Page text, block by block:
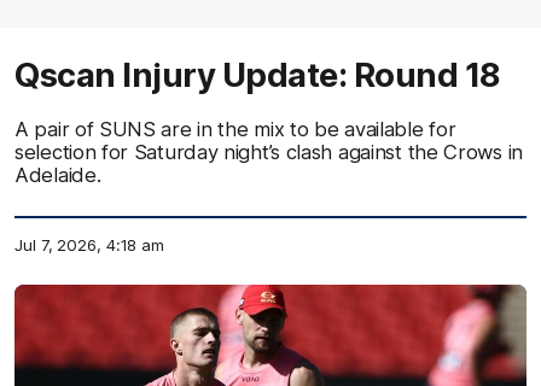
Qscan Injury Update: Round 18
A pair of SUNS are in the mix to be available for
selection for Saturday night’s clash against the Crows in
Adelaide.
Jul 7, 2026, 4:18 am